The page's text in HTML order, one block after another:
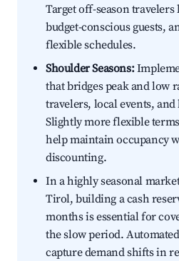
Target off-season
budget-conscious guests,
flexible schedules.
Shoulder Seasons:
that bridges peak and low
travelers, local events,
Slightly more flexible
help maintain occupancy
discounting.
In a highly seasonal
Tirol, building a cash
months is essential for
the slow period.
capture demand shifts in